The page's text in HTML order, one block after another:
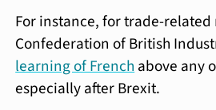
For instance, for trade-related
Confederation of British
learning of Frenchabove any
especially after Brexit.